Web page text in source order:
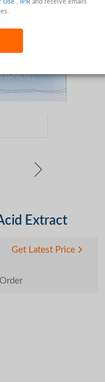
Use IPR and receive emails
Extract
Get Latest Price